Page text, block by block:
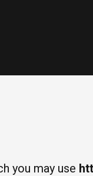
you may use